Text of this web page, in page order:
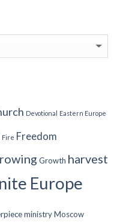
Devotional Eastern Europe
Fire Freedom
Growth harvest
Europe
ministryMoscow